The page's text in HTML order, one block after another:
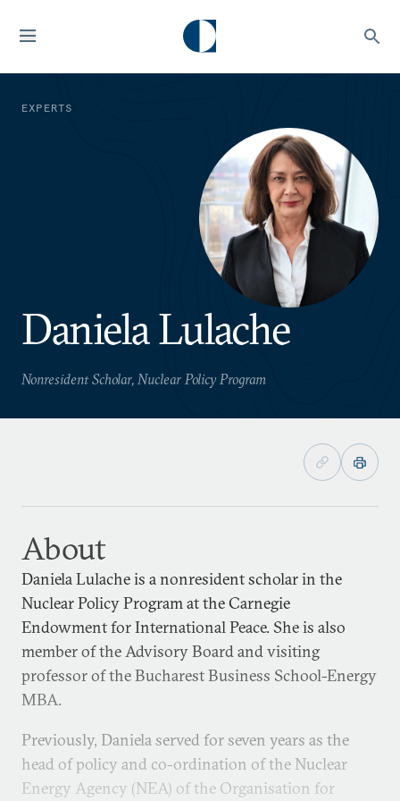
EXPERTS
Daniela Lulache
Nonresident Scholar, Nuclear Policy Program
About
Daniela Lulache is a nonresident scholar in the
Nuclear Policy Program at the Carnegie
Endowment for International Peace. She is also
member of the Advisory Board and visiting
professor of the Bucharest Business School-Energy
MBA.
Previously, Daniela served for seven years as the
head of policy and co-ordination of the Nuclear
Energy Agency (NEA) of the Organisation for